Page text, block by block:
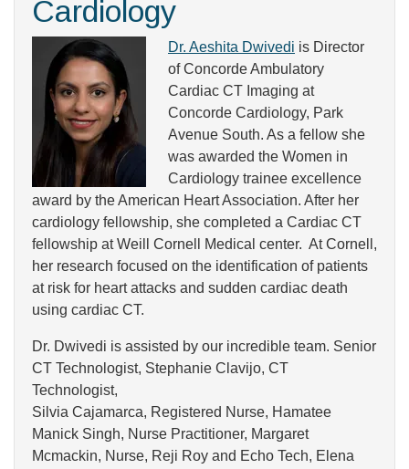
Cardiology
Dr. Aeshita Dwivedi is Director
of Concorde Ambulatory
Cardiac CT Imaging at
Concorde Cardiology, Park
Avenue South. As a fellow she
was awarded the Women in
Cardiology trainee excellence
award by the American Heart Association. After her
cardiology fellowship, she completed a Cardiac CT
fellowship at Weill Cornell Medical center. At Cornell​,
her research focused on the identification of patients
at risk for heart attacks and sudden cardiac death
using cardiac CT.
Dr. Dwivedi is assisted by our incredible team. Senior
CT Technologist, Stephanie Clavijo, CT
Technologist,
Silvia Cajamarca, Registered Nurse, Hamatee
Manick Singh, Nurse Practitioner, Margaret
Mcmackin, Nurse, Reji Roy and Echo Tech, Elena